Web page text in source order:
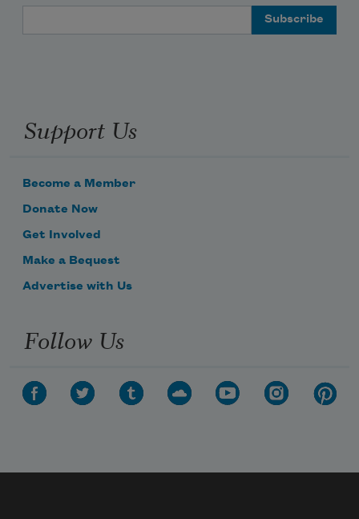
Support Us
Become a Member
Donate Now
Get Involved
Make a Bequest
Advertise with Us
Follow Us